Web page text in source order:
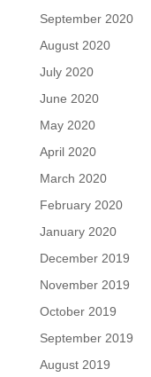
September 2020
August 2020
July 2020
June 2020
May 2020
April 2020
March 2020
February 2020
January 2020
December 2019
November 2019
October 2019
September 2019
August 2019